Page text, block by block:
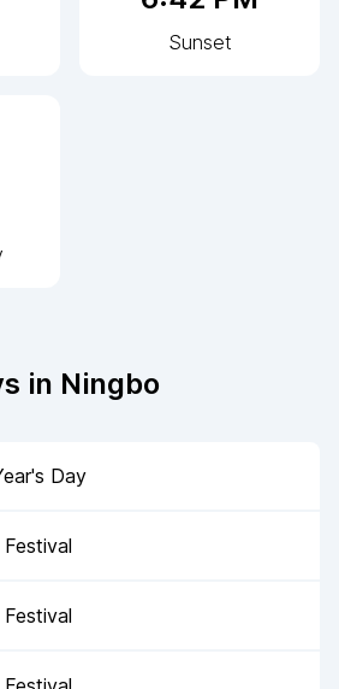
Sunset
in Ningbo
Day
Festival
Festival